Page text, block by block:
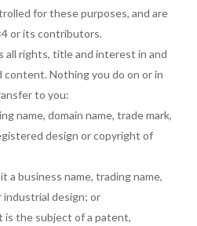
for these purposes, and are
or its contributors.
all rights, title and interest in and
Nothing you do on or in
to you:
name, domain name, trade mark,
design or copyright of
a business name, trading name,
industrial design; or
is the subject of a patent,